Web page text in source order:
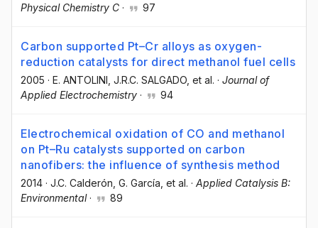
Physical Chemistry C · 97
Carbon supported Pt–Cr alloys as oxygen-
reduction catalysts for direct methanol fuel cells
2005 · E. ANTOLINI , J.R.C. SALGADO , et al. · Journal of
Applied Electrochemistry · 94
Electrochemical oxidation of CO and methanol
on Pt–Ru catalysts supported on carbon
nanofibers: the influence of synthesis method
2014 · J.C. Calderón , G. García , et al. · Applied Catalysis B:
Environmental· 89